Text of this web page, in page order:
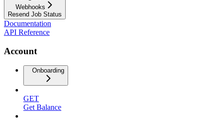
Webhooks
Resend Job Status
Documentation
API Reference
Account
Onboarding
GET
Get Balance